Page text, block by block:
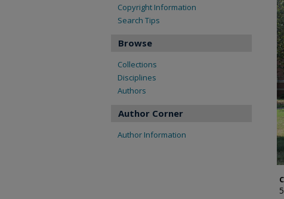
Copyright Information
Search Tips
Browse
Collections
Disciplines
Authors
Author Corner
Author Information